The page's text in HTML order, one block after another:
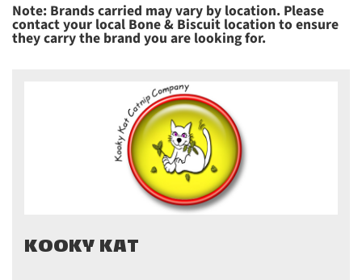
Note: Brands carried may vary by location. Please
contact your local Bone & Biscuit location to ensure
they carry the brand you are looking for.
KOOKY KAT